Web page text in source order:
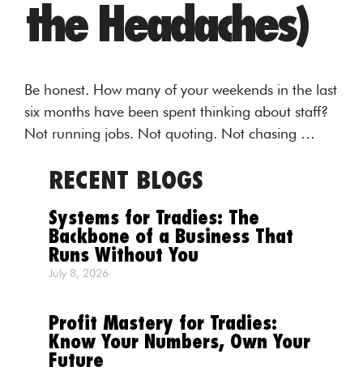
the Headaches)
Be honest. How many of your weekends in the last
six months have been spent thinking about staff?
Not running jobs. Not quoting. Not chasing …
RECENT BLOGS
Systems for Tradies: The
Backbone of a Business That
Runs Without You
July 8, 2026
Profit Mastery for Tradies:
Know Your Numbers, Own Your
Future